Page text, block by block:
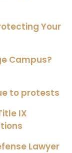
Your
Campus?
to protests
IX
Lawyer